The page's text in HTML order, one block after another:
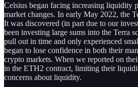
Celsius began facing increasing liquidity
market changes. In early May 2022, the
It was discovered (in part due to our
been investing large sums into the Terra
pull out in time and only experienced
began to lose confidence in both their
crypto markets. When we reported on
in the ETH2 contract, limiting their
concerns about liquidity.